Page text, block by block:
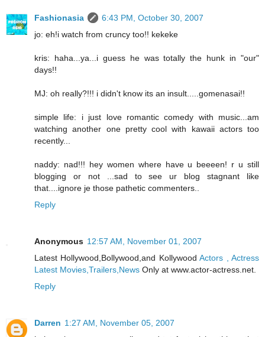
Fashionasia
6:43 PM, October 30, 2007
jo: eh!i watch from cruncy too!! kekeke
kris: haha...ya...i guess he was totally the hunk in "our"
days!!
MJ: oh really?!!! i didn't know its an insult.....gomenasai!!
simple life: i just love romantic comedy with music...am
watching another one pretty cool with kawaii actors too
recently...
naddy: nad!!! hey women where have u beeeen! r u still
blogging or not ...sad to see ur blog stagnant like
that....ignore je those pathetic commenters..
Reply
Anonymous 12:57 AM, November 01, 2007
Latest Hollywood,Bollywood,and KollywoodActors , Actress
Latest Movies,Trailers,News Only at www.actor-actress.net.
Reply
Darren 1:27 AM, November 05, 2007